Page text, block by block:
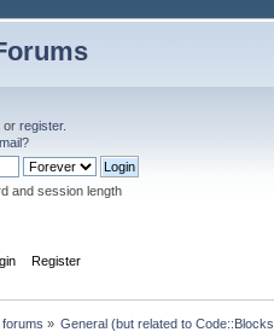
or register.
?
and session length
Register
» General (but related to